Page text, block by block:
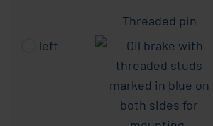
Threaded pin
left